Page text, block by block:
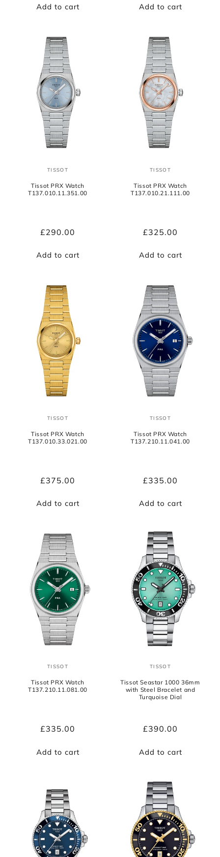
Add to cart Add to cart
Vendor:
TISSOT
Tissot PRX Watch
T137.010.11.351.00
Regular
£290.00
Add to cart
Vendor:
TISSOT
Tissot PRX Watch
T137.010.21.111.00
Regular
£325.00
Add to cart
Vendor:
TISSOT
Tissot PRX Watch
T137.010.33.021.00
Regular
£375.00
Add to cart
Vendor:
TISSOT
Tissot PRX Watch
T137.210.11.041.00
Regular
£335.00
Add to cart
Vendor:
TISSOT
Tissot PRX Watch
T137.210.11.081.00
Regular
£335.00
Add to cart
Vendor:
TISSOT
Tissot Seastar 1000 36mm
with Steel Bracelet and
Turquoise Dial
Regular
£390.00
Add to cart